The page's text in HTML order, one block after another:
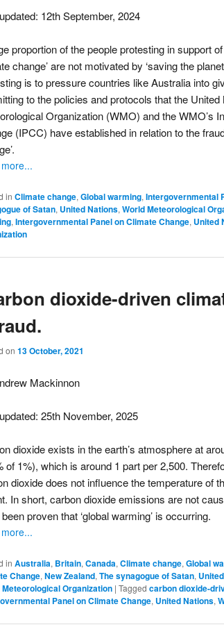
12th September, 2024
proportion of the people protesting in support
change’ are not motivated by ‘saving the
is to pressure countries like Australia into
to the policies and protocols that the
Organization (WMO) and the WMO’s
(IPCC) have established in relation to the
in Climate change, Global warming, Intergovernmental
of Satan, United Nations, World Meteorological
, Intergovernmental Panel on Climate Change, United
dioxide-driven
on 13 October, 2021
Mackinnon
25th November, 2025
dioxide exists in the earth’s atmosphere at
of 1%), which is around 1 part per 2,500.
dioxide does not influence the temperature of
In short, carbon dioxide emissions are not
proven that ‘global warming’ is occurring.
in Australia, Britain, Canada, Climate change, Global
Change, New Zealand, The synagogue of Satan,
Meteorological Organization | Tagged carbon dioxide-
Panel on Climate Change, United Nations,